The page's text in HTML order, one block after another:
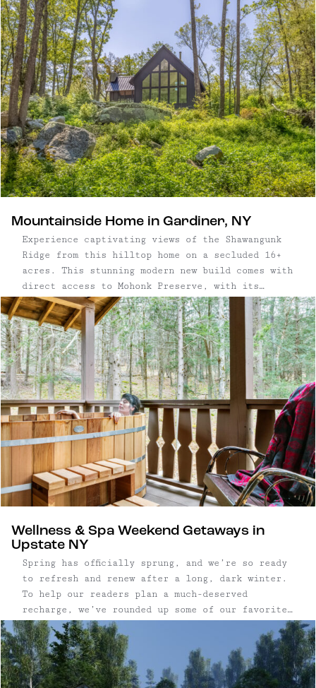
of the Northeast’s best hiking and climbing sits
just minutes from cafés, restaurants, bars, and
local shops. Known for its creative streak and
outdoorsy edge, New Paltz moves comfortably
between nature and culture. Mornings can mean
ridge-top hikes or farmers markets; evenings,
live music and small plates on Main Street. Plan
your visit with our guide to the best hikes,
kayaking spots, restaurants, and places to relax
in and around New Paltz.
Mountainside Home in Gardiner, NY
Experience captivating views of the Shawangunk
Ridge from this hilltop home on a secluded 16+
acres. This stunning modern new build comes with
direct access to Mohonk Preserve, with its
thousands of acres of hiking and biking trails,
swimming holes and waterfalls. Three bedroom,
three bathroom contemporary home | 2,337 ...
Wellness & Spa Weekend Getaways in
Upstate NY
Spring has officially sprung, and we’re so ready
to refresh and renew after a long, dark winter.
To help our readers plan a much-deserved
recharge, we’ve rounded up some of our favorite
wellness and spa getaways in Upstate New York.